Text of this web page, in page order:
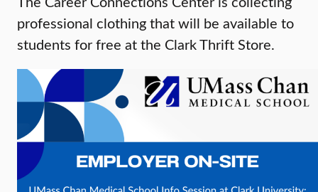
professional clothing that will be available to
students for free at the Clark Thrift Store.